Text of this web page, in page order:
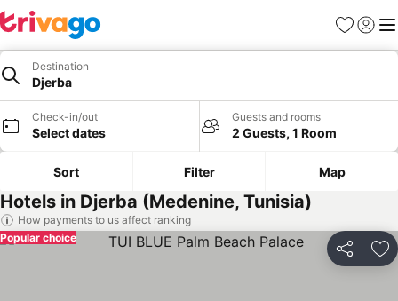
Favorites
Sign in
Destination
Djerba
Check-in/out
Select dates
Guests and rooms
2 Guests, 1 Room
Sort Filter Map
Hotels in Djerba (Medenine, Tunisia)
How payments to us affect ranking
Share
Popular choice